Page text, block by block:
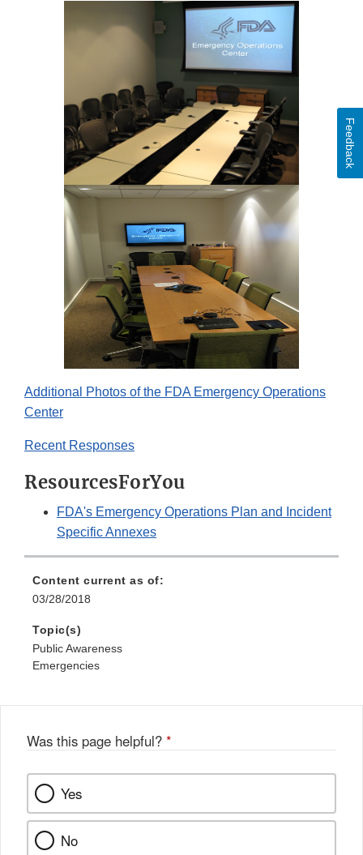
Additional Photos of the FDA Emergency Operations
Center
Recent Responses
ResourcesForYou
FDA's Emergency Operations Plan and Incident
Specific Annexes
Content current as of:
03/28/2018
Topic(s)
Public Awareness
Emergencies
Was this page helpful? *
Yes
No
Feedback